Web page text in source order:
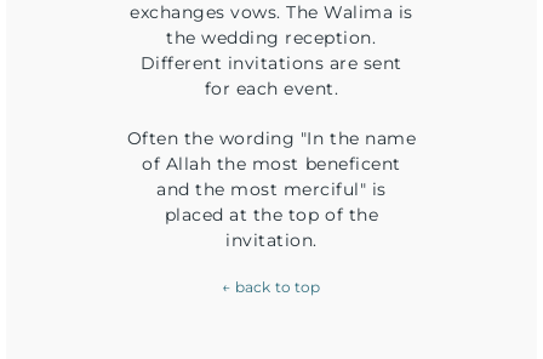
exchanges vows. The Walima is
the wedding reception.
Different invitations are sent
for each event.
Often the wording "In the name
of Allah the most beneficent
and the most merciful" is
placed at the top of the
invitation.
← back to top